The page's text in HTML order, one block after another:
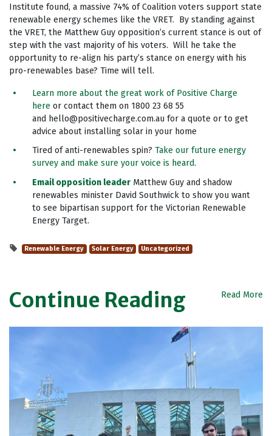
Institute found, a massive 74% of Coalition voters support state
renewable energy schemes like the VRET. By standing against
the VRET, the Matthew Guy opposition’s current stance is out of
step with the vast majority of his voters. Will he take the
opportunity to re-align his party’s stance on energy with his
pro-renewables base? Time will tell.
Learn more about the great work of Positive Charge
here or contact them on 1800 23 68 55
and hello@positivecharge.com.au for a quote or to get
advice about installing solar in your home
Tired of anti-renewables spin? Take our future energy
survey and make sure your voice is heard.
Email opposition leader Matthew Guy and shadow
renewables minister David Southwick to show you want
to see bipartisan support for the Victorian Renewable
Energy Target.
Renewable Energy Solar Energy Uncategorized
Continue Reading Read More